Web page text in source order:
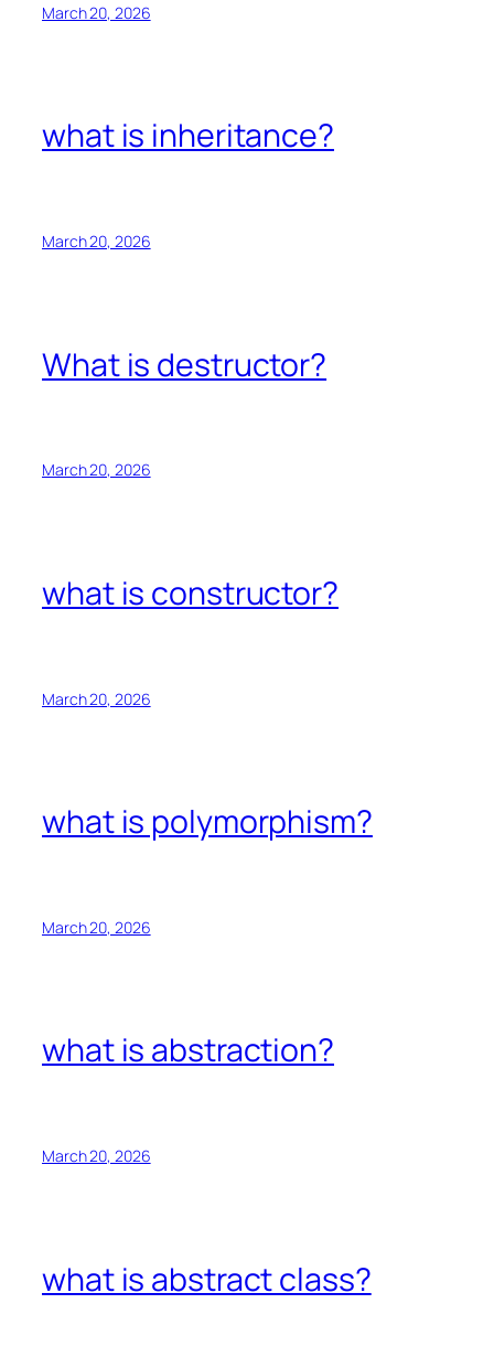
March 20, 2026
what is inheritance?
March 20, 2026
What is destructor?
March 20, 2026
what is constructor?
March 20, 2026
what is polymorphism?
March 20, 2026
what is abstraction?
March 20, 2026
what is abstract class?